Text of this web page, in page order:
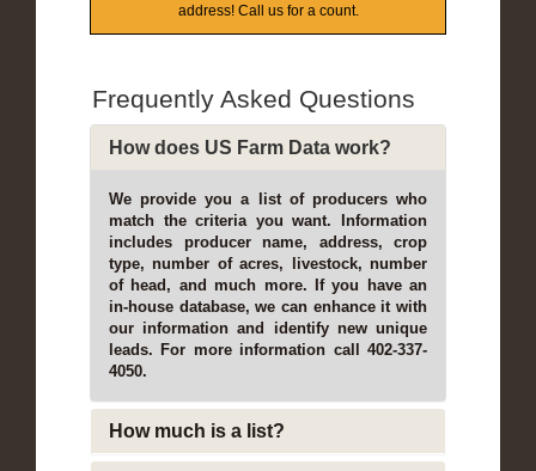
address! Call us for a count.
Frequently Asked Questions
How does US Farm Data work?
We provide you a list of producers who
match the criteria you want. Information
includes producer name, address, crop
type, number of acres, livestock, number
of head, and much more. If you have an
in-house database, we can enhance it with
our information and identify new unique
leads. For more information call 402-337-
4050.
How much is a list?